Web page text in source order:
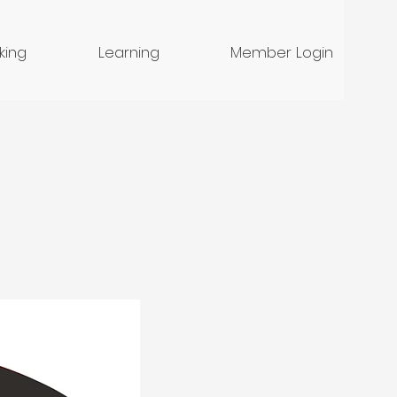
Learning Member Login